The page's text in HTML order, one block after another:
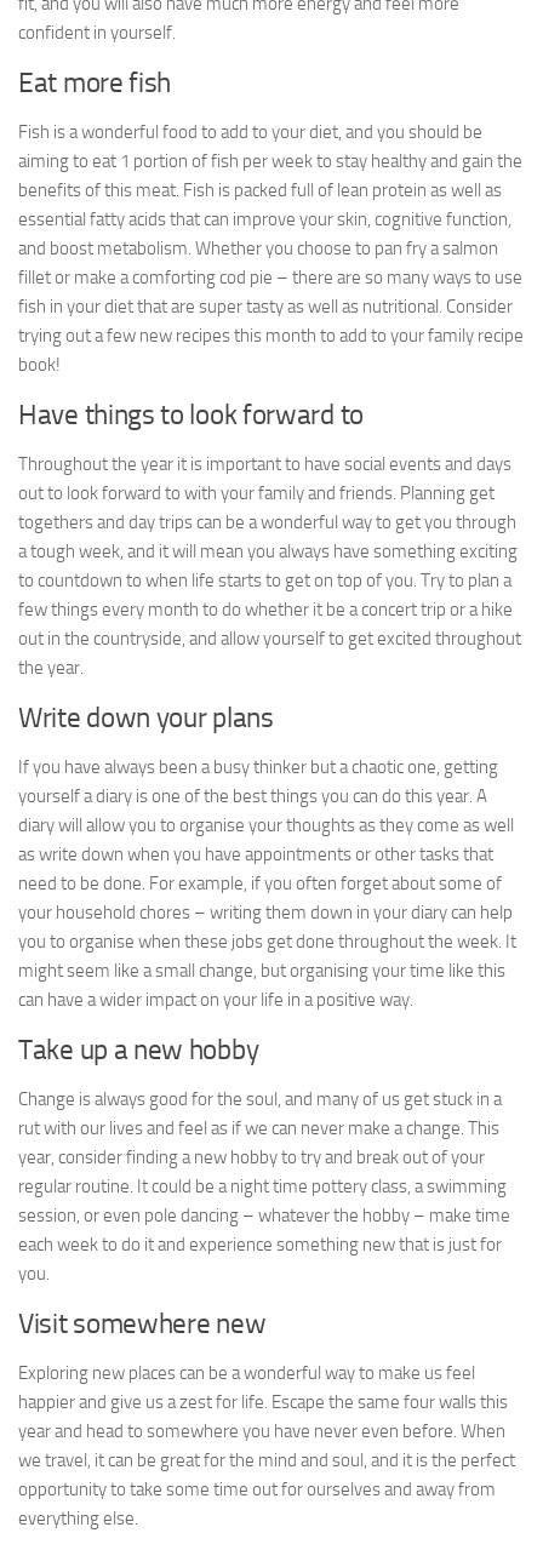
confident in yourself.
Eat more fish
Fish is a wonderful food to add to your diet, and you should be
aiming to eat 1 portion of fish per week to stay healthy and gain the
benefits of this meat. Fish is packed full of lean protein as well as
essential fatty acids that can improve your skin, cognitive function,
and boost metabolism. Whether you choose to pan fry a salmon
fillet or make a comforting cod pie – there are so many ways to use
fish in your diet that are super tasty as well as nutritional. Consider
trying out a few new recipes this month to add to your family recipe
book!
Have things to look forward to
Throughout the year it is important to have social events and days
out to look forward to with your family and friends. Planning get
togethers and day trips can be a wonderful way to get you through
a tough week, and it will mean you always have something exciting
to countdown to when life starts to get on top of you. Try to plan a
few things every month to do whether it be a concert trip or a hike
out in the countryside, and allow yourself to get excited throughout
the year.
Write down your plans
If you have always been a busy thinker but a chaotic one, getting
yourself a diary is one of the best things you can do this year. A
diary will allow you to organise your thoughts as they come as well
as write down when you have appointments or other tasks that
need to be done. For example, if you often forget about some of
your household chores – writing them down in your diary can help
you to organise when these jobs get done throughout the week. It
might seem like a small change, but organising your time like this
can have a wider impact on your life in a positive way.
Take up a new hobby
Change is always good for the soul, and many of us get stuck in a
rut with our lives and feel as if we can never make a change. This
year, consider finding a new hobby to try and break out of your
regular routine. It could be a night time pottery class, a swimming
session, or even pole dancing – whatever the hobby – make time
each week to do it and experience something new that is just for
you.
Visit somewhere new
Exploring new places can be a wonderful way to make us feel
happier and give us a zest for life. Escape the same four walls this
year and head to somewhere you have never even before. When
we travel, it can be great for the mind and soul, and it is the perfect
opportunity to take some time out for ourselves and away from
everything else.